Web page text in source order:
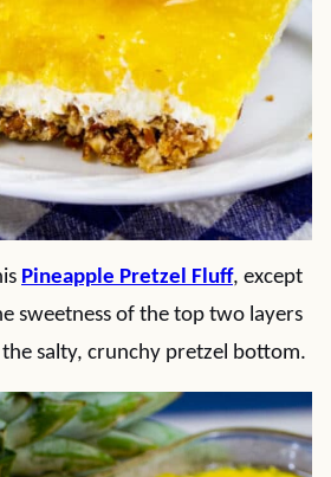
Pineapple Pretzel Fluff, except
sweetness of the top two layers
salty, crunchy pretzel bottom.